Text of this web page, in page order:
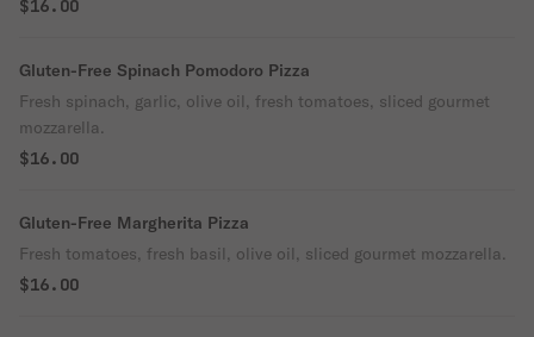
$16.00
Gluten-Free Spinach Pomodoro Pizza
Fresh spinach, garlic, olive oil, fresh tomatoes, sliced gourmet
mozzarella.
$16.00
Gluten-Free Margherita Pizza
Fresh tomatoes, fresh basil, olive oil, sliced gourmet mozzarella.
$16.00